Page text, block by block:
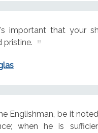
important that your
pristine.
Englishman, be it
when he is